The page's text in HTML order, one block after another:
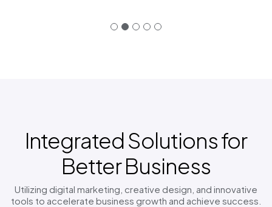
Integrated Solutions for
Better Business
Utilizing digital marketing, creative design, and innovative
tools to accelerate business growth and achieve success.